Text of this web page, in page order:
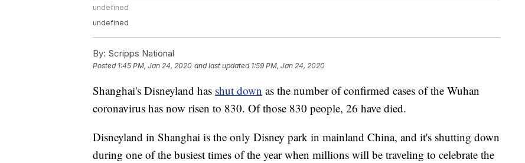
undefined
undefined
By: Scripps National
Posted 1:45 PM, Jan 24, 2020 and last updated 1:59 PM, Jan 24, 2020
Shanghai's Disneyland has shut down as the number of confirmed cases of the Wuhan
coronavirus has now risen to 830. Of those 830 people, 26 have died.
Disneyland in Shanghai is the only Disney park in mainland China, and it's shutting down
during one of the busiest times of the year when millions will be traveling to celebrate the